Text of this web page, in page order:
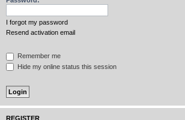
I forgot my password
Resend activation email
Remember me
Hide my online status this session
REGISTER